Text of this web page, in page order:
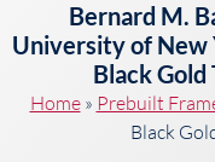
Bernard M.
University of New
Black
Home» Prebuilt
Black